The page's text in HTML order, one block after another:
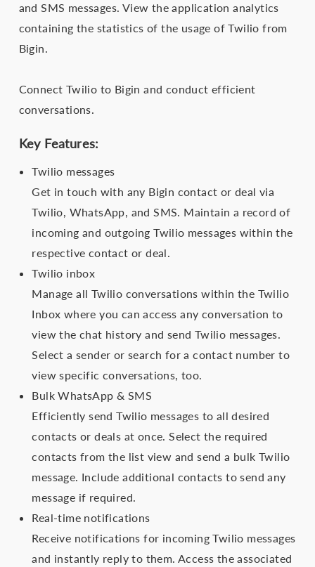
and SMS messages. View the application analytics
containing the statistics of the usage of Twilio from
Bigin.
Connect Twilio to Bigin and conduct efficient
conversations.
Key Features:
Twilio messages
Get in touch with any Bigin contact or deal via
Twilio, WhatsApp, and SMS. Maintain a record of
incoming and outgoing Twilio messages within the
respective contact or deal.
Twilio inbox
Manage all Twilio conversations within the Twilio
Inbox where you can access any conversation to
view the chat history and send Twilio messages.
Select a sender or search for a contact number to
view specific conversations, too.
Bulk WhatsApp & SMS
Efficiently send Twilio messages to all desired
contacts or deals at once. Select the required
contacts from the list view and send a bulk Twilio
message. Include additional contacts to send any
message if required.
Real-time notifications
Receive notifications for incoming Twilio messages
and instantly reply to them. Access the associated